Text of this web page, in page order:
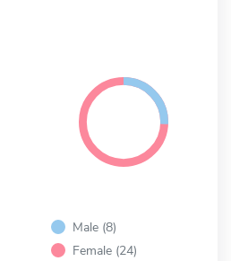
Male (8)
Female (24)